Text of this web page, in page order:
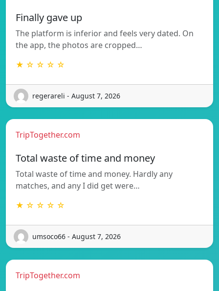
Finally gave up
The platform is inferior and feels very dated. On
the app, the photos are cropped…
★ ☆ ☆ ☆ ☆
regerareli - August 7, 2026
TripTogether.com
Total waste of time and money
Total waste of time and money. Hardly any
matches, and any I did get were…
★ ☆ ☆ ☆ ☆
umsoco66 - August 7, 2026
TripTogether.com